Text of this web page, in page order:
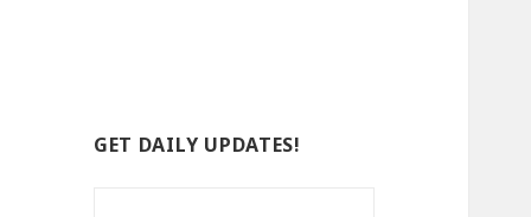
GET DAILY UPDATES!